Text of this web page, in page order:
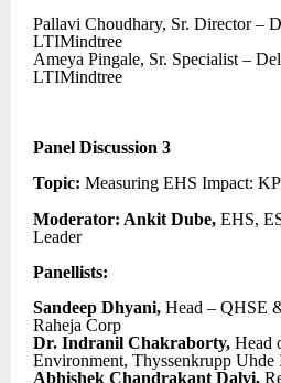
Pallavi Choudhary, Sr. Director –
LTIMindtree
Ameya Pingale, Sr. Specialist –
LTIMindtree
Panel Discussion 3
Topic: Measuring EHS Impact:
Moderator: Ankit Dube, EHS,
Leader
Panellists:
Sandeep Dhyani, Head – QHSE
Raheja Corp
Dr. Indranil Chakraborty, Head
Environment, Thyssenkrupp
Abhishek Chandrakant Dalvi,